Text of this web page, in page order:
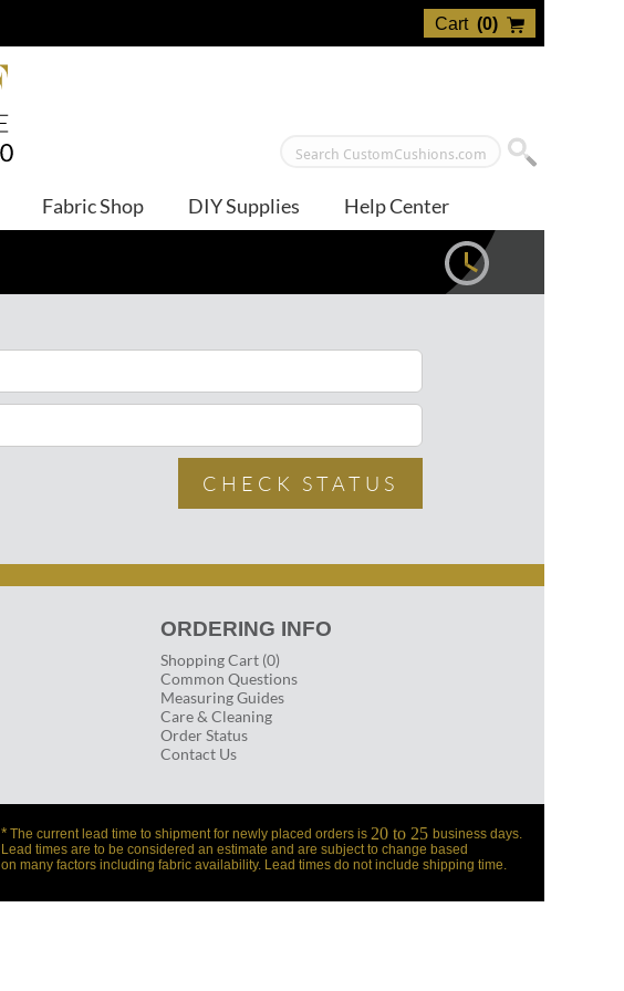
Cart (0)
Fabric Shop DIY Supplies Help Center
ORDERING INFO
Shopping Cart (0)
Common Questions
Measuring Guides
Care & Cleaning
Order Status
Contact Us
* The current lead time to shipment for newly placed orders is 20 to 25 business days.
Lead times are to be considered an estimate and are subject to change based
on many factors including fabric availability. Lead times do not include shipping time.